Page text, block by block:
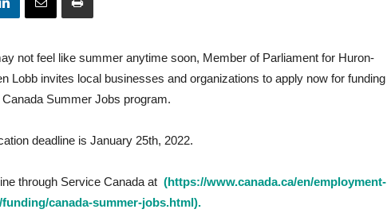
not feel like summer anytime soon, Member of Parliament for Huron-
Lobb invites local businesses and organizations to apply now for funding
Canada Summer Jobs program.
deadline is January 25th, 2022.
through Service Canada at (https://www.canada.ca/en/employment-
canada-summer-jobs.html).